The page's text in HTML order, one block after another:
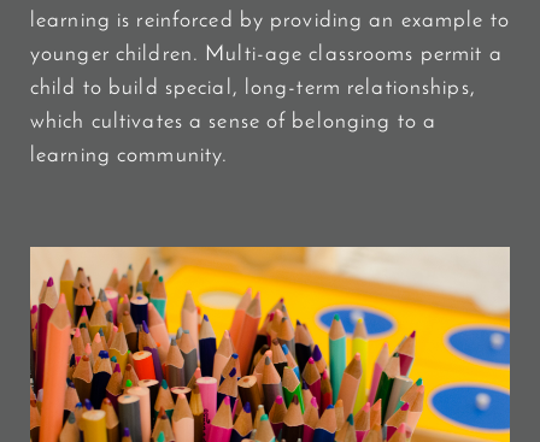
learning is reinforced by providing an example to
younger children. Multi-age classrooms permit a
child to build special, long-term relationships,
which cultivates a sense of belonging to a
learning community.